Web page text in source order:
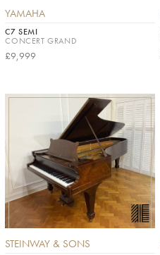
YAMAHA
C7 SEMI
CONCERT GRAND
£9,999
STEINWAY & SONS